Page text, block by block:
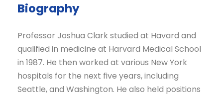
Biography
Professor Joshua Clark studied at Havard and
qualified in medicine at Harvard Medical School
in 1987. He then worked at various New York
hospitals for the next five years, including
Seattle, and Washington. He also held positions